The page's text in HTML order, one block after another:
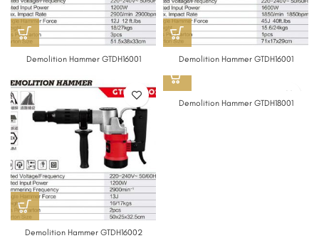
Demolition Hammer GTDH16001 Demolition Hammer GTDH16001
Demolition Hammer GTDH16002
Demolition Hammer GTDH18001